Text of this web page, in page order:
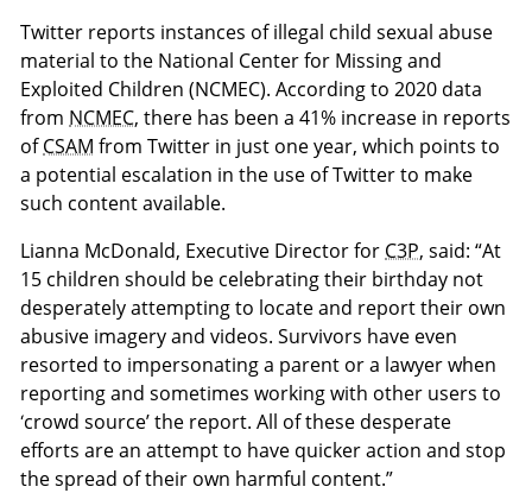
Twitter reports instances of illegal child sexual abuse
material to the National Center for Missing and
Exploited Children (NCMEC). According to 2020 data
from NCMEC, there has been a 41% increase in reports
ofCSAM from Twitter in just one year, which points to
a potential escalation in the use of Twitter to make
such content available.
Lianna McDonald, Executive Director for C3P, said: “At
15 children should be celebrating their birthday not
desperately attempting to locate and report their own
abusive imagery and videos. Survivors have even
resorted to impersonating a parent or a lawyer when
reporting and sometimes working with other users to
‘crowd source’ the report. All of these desperate
efforts are an attempt to have quicker action and stop
the spread of their own harmful content.”